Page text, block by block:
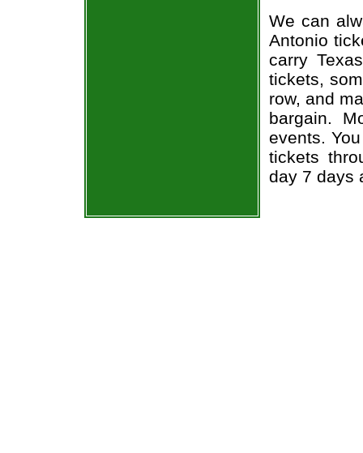
We can
Antonio
carry
tickets,
row, and
bargain.
events.
tickets
day 7 days